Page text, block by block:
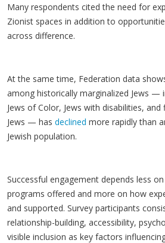
Many respondents cited the need for
Zionist spaces in addition to
across difference.
At the same time, Federation data
among historically marginalized Jews —
Jews of Color, Jews with disabilities, and
Jews — has declined more rapidly than
Jewish population.
Successful engagement depends less
programs offered and more on how
and supported. Survey participants
relationship-building, accessibility,
visible inclusion as key factors